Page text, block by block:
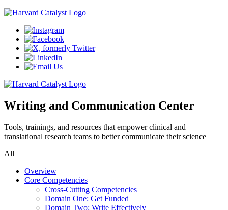
Writing and Communication Center
Tools, trainings, and resources that empower clinical and
translational research teams to better communicate their science
All
Overview
Core Competencies
Cross-Cutting Competencies
Domain One: Get Funded
Domain Two: Write Effectively